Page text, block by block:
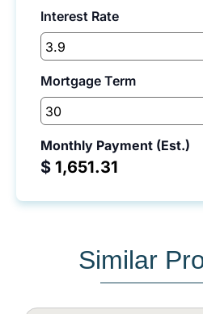
Interest Rate
Mortgage Term
Monthly Payment (Est.)
$
Similar